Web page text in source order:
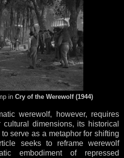
in Cry of the Werewolf (1944)
werewolf, however, requires
dimensions, its historical
serve as a metaphor for shifting
seeks to reframe werewolf
embodiment of repressed